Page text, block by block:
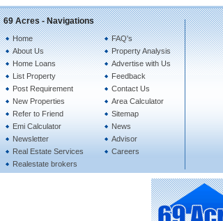
Tanay Twins . Goa
Landmark Group Sector81
Gurgaon
69 Acres - Navigations
Home
About Us
Home Loans
List Property
Post Requirement
New Properties
Refer to Friend
Emi Calculator
Newsletter
Real Estate Services
Realestate brokers
FAQ's
Property Analysis
Advertise with Us
Feedback
Contact Us
Area Calculator
Sitemap
News
Advisor
Careers